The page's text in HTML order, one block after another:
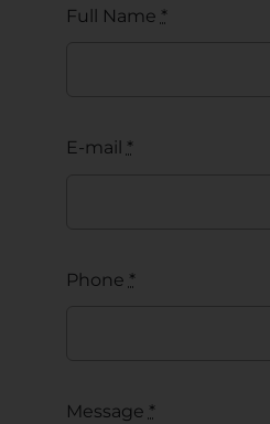
Full Name *
E-mail *
Phone *
Message *